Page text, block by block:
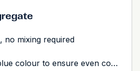
no mixing required
Easy to see blue colour to ensure even coverage